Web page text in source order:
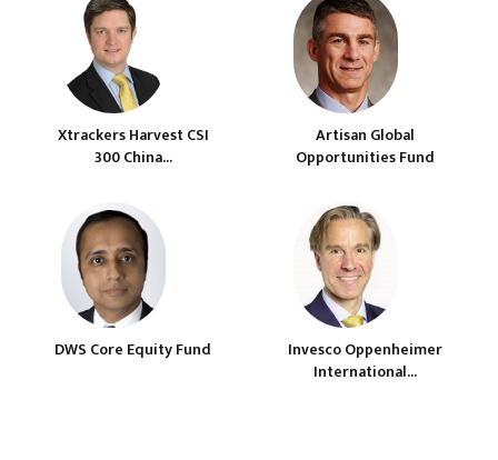
Xtrackers Harvest CSI
300 China...
Artisan Global
Opportunities Fund
DWS Core Equity Fund
Invesco Oppenheimer
International...